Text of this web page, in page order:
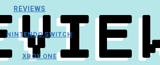
REVIEWS
NINTENDO SWITCH
XBOX ONE